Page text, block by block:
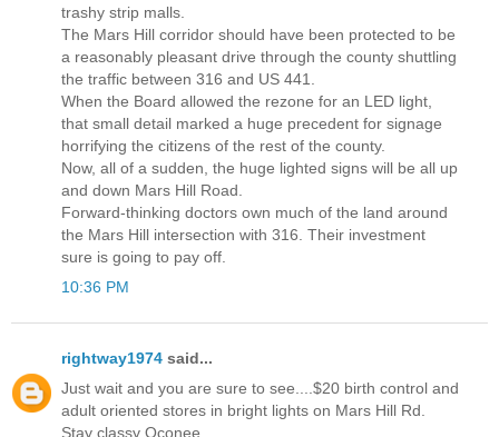
trashy strip malls.
The Mars Hill corridor should have been protected to be
a reasonably pleasant drive through the county shuttling
the traffic between 316 and US 441.
When the Board allowed the rezone for an LED light,
that small detail marked a huge precedent for signage
horrifying the citizens of the rest of the county.
Now, all of a sudden, the huge lighted signs will be all up
and down Mars Hill Road.
Forward-thinking doctors own much of the land around
the Mars Hill intersection with 316. Their investment
sure is going to pay off.
10:36 PM
rightway1974 said...
Just wait and you are sure to see....$20 birth control and
adult oriented stores in bright lights on Mars Hill Rd.
Stay classy Oconee.